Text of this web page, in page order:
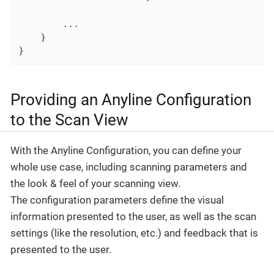
}
Providing an Anyline Configuration
to the Scan View
With the Anyline Configuration, you can define your
whole use case, including scanning parameters and
the look & feel of your scanning view.
The configuration parameters define the visual
information presented to the user, as well as the scan
settings (like the resolution, etc.) and feedback that is
presented to the user.